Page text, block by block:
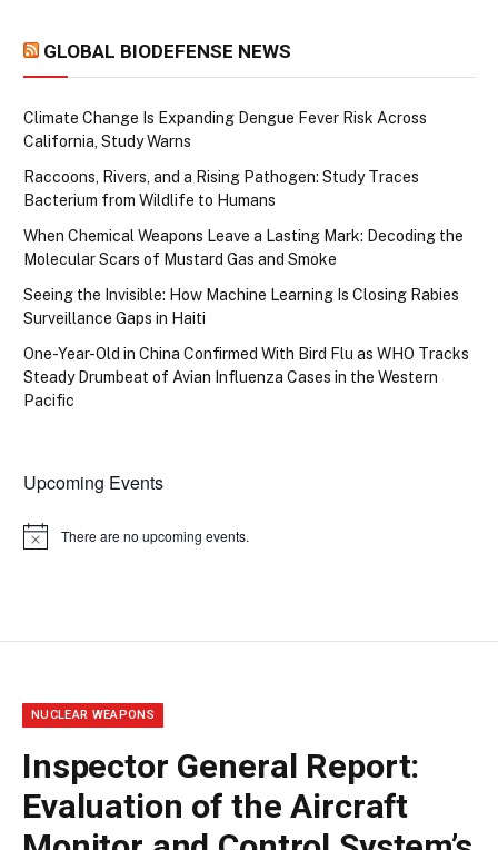
GLOBAL BIODEFENSE NEWS
Climate Change Is Expanding Dengue Fever Risk Across
California, Study Warns
Raccoons, Rivers, and a Rising Pathogen: Study Traces
Bacterium from Wildlife to Humans
When Chemical Weapons Leave a Lasting Mark: Decoding the
Molecular Scars of Mustard Gas and Smoke
Seeing the Invisible: How Machine Learning Is Closing Rabies
Surveillance Gaps in Haiti
One-Year-Old in China Confirmed With Bird Flu as WHO Tracks
Steady Drumbeat of Avian Influenza Cases in the Western
Pacific
Upcoming Events
Notice There are no upcoming events.
NUCLEAR WEAPONS
Inspector General Report:
Evaluation of the Aircraft